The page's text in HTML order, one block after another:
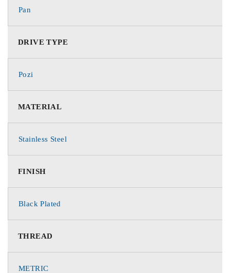
Pan
DRIVE TYPE
Pozi
MATERIAL
Stainless Steel
FINISH
Black Plated
THREAD
METRIC